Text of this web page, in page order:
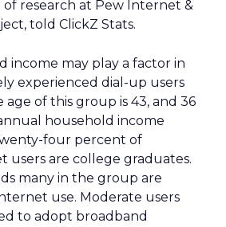
research at Pew Internet &
told ClickZ Stats.
income may play a factor in
experienced dial-up users
age of this group is 43, and 36
household income
four percent of
users are college graduates.
many in the group are
use. Moderate users
to adopt broadband